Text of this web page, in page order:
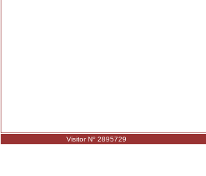
Visitor N° 2895729